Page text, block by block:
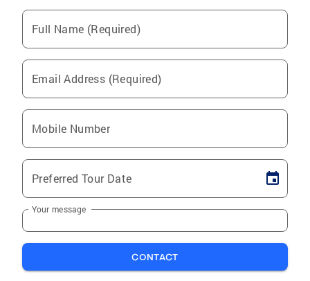
Full Name (Required)
Email Address (Required)
Mobile Number
Preferred Tour Date
Your message
CONTACT